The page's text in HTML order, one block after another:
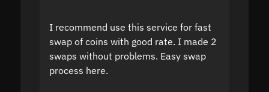
I recommend use this service for fast
swap of coins with good rate. I made 2
swaps without problems. Easy swap
process here.